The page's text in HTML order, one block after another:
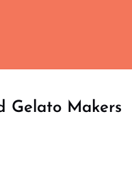
Gelato Makers